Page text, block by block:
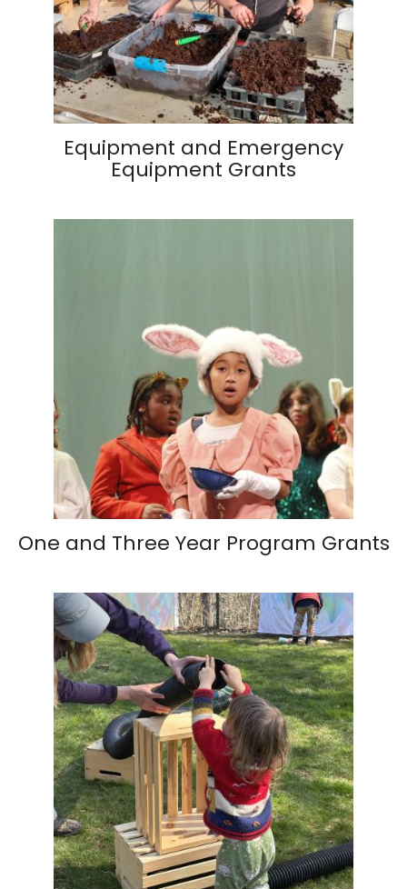
Equipment and Emergency
Equipment Grants
One and Three Year Program Grants